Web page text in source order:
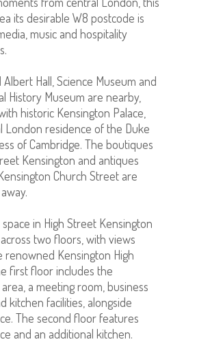
its desirable W8 postcode is
music and hospitality
Albert Hall, Science Museum and
History Museum are nearby,
historic Kensington Palace,
London residence of the Duke
of Cambridge. The boutiques
Kensington and antiques
Church Street are
in High Street Kensington
two floors, with views
renowned Kensington High
first floor includes the
a meeting room, business
kitchen facilities, alongside
The second floor features
and an additional kitchen.